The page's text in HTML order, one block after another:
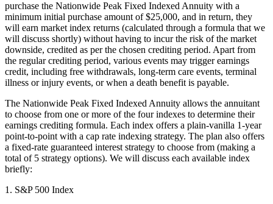
purchase the Nationwide Peak Fixed Indexed Annuity with a
minimum initial purchase amount of $25,000, and in return, they
will earn market index returns (calculated through a formula that we
will discuss shortly) without having to incur the risk of the market
downside, credited as per the chosen crediting period. Apart from
the regular crediting period, various events may trigger earnings
credit, including free withdrawals, long-term care events, terminal
illness or injury events, or when a death benefit is payable.
The Nationwide Peak Fixed Indexed Annuity allows the annuitant
to choose from one or more of the four indexes to determine their
earnings crediting formula. Each index offers a plain-vanilla 1-year
point-to-point with a cap rate indexing strategy. The plan also offers
a fixed-rate guaranteed interest strategy to choose from (making a
total of 5 strategy options). We will discuss each available index
briefly:
1. S&P 500 Index